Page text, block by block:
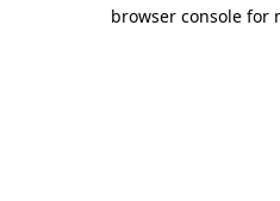
browser console for